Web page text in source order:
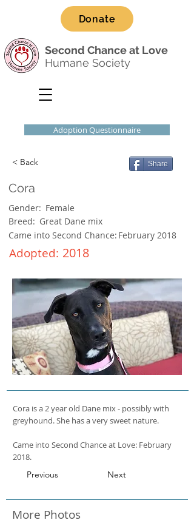
Second Chance at Love
Humane Society
Donate
Adoption Questionnaire
< Back Share
Cora
Gender: Female
Breed: Great Dane mix
Came into Second Chance: February 2018
Adopted: 2018
Cora is a 2 year old Dane mix - possibly with
greyhound. She has a very sweet nature.
Came into Second Chance at Love: February
2018.
Previous
Next
More Photos